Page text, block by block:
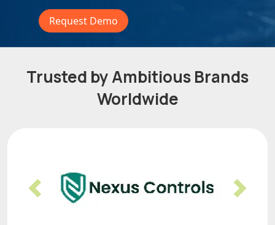
Request Demo
Trusted by Ambitious Brands
Worldwide
Previous Next